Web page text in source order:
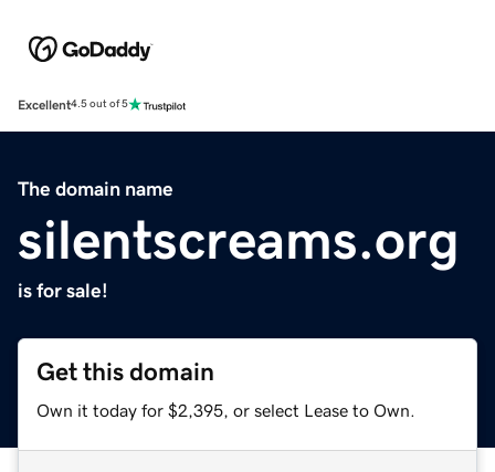
Excellent4.5 out of 5
The domain name
silentscreams.org
is for sale!
Get this domain
Own it today for $2,395, or select Lease to Own.